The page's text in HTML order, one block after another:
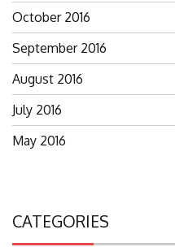
October 2016
September 2016
August 2016
July 2016
May 2016
CATEGORIES